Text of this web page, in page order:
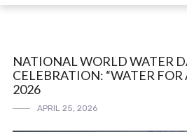
NATIONAL WORLD WATER
CELEBRATION: “WATER FOR
2026
APRIL 25, 2026